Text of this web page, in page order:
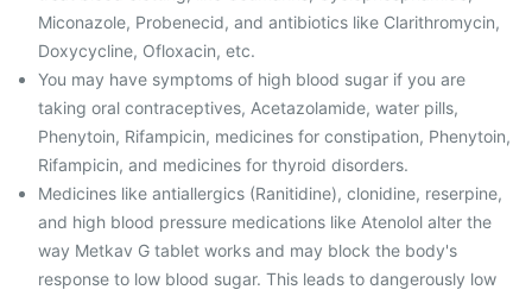
Miconazole, Probenecid, and antibiotics like Clarithromycin,
Doxycycline, Ofloxacin, etc.
You may have symptoms of high blood sugar if you are
taking oral contraceptives, Acetazolamide, water pills,
Phenytoin, Rifampicin, medicines for constipation, Phenytoin,
Rifampicin, and medicines for thyroid disorders.
Medicines like antiallergics (Ranitidine), clonidine, reserpine,
and high blood pressure medications like Atenolol alter the
way Metkav G tablet works and may block the body's
response to low blood sugar. This leads to dangerously low